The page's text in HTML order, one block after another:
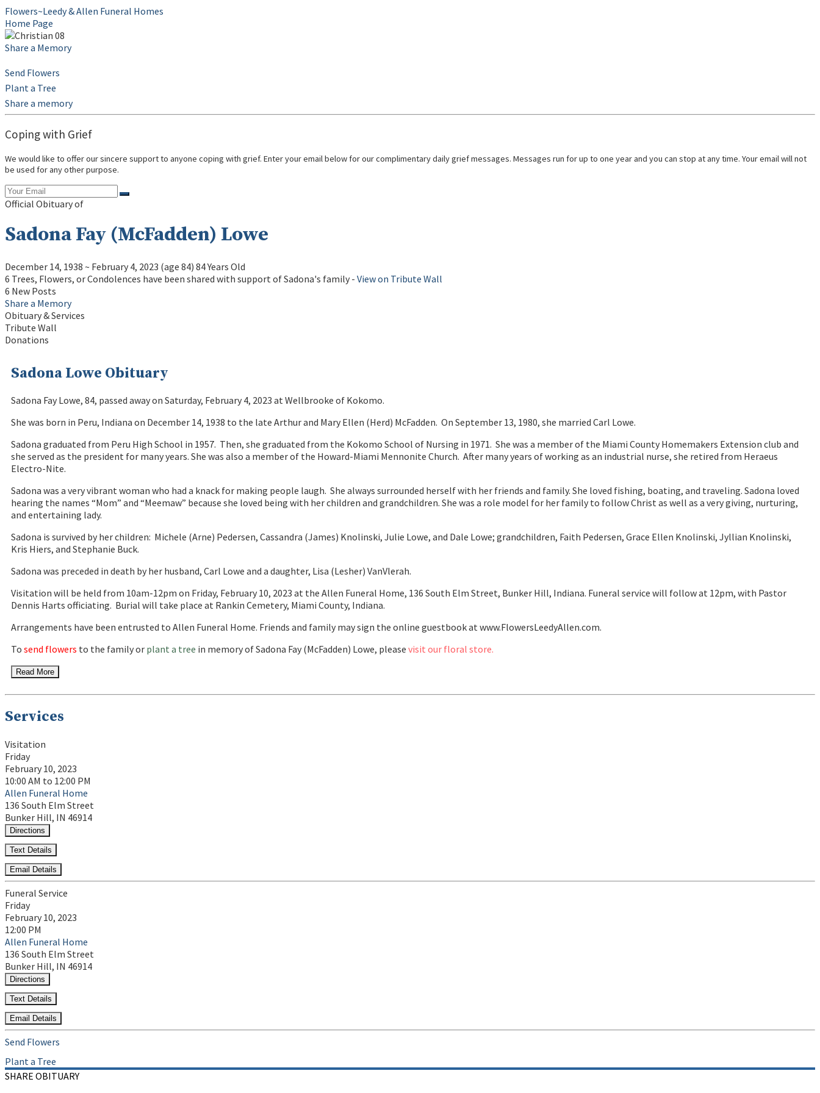
Flowers~Leedy & Allen Funeral Homes
Home Page
Share a Memory
Send Flowers
Plant a Tree
Share a memory
Coping with Grief
We would like to offer our sincere support to anyone coping with grief. Enter your email below for our complimentary daily grief messages. Messages run for up to one year and you can stop at any time. Your email will not
be used for any other purpose.
Official Obituary of
Sadona Fay (McFadden) Lowe
December 14, 1938 ~ February 4, 2023 (age 84) 84 Years Old
6 Trees, Flowers, or Condolences have been shared with support of Sadona's family - View on Tribute Wall
6 New Posts
Share a Memory
Obituary & Services
Tribute Wall
Donations
Sadona Lowe Obituary
Sadona Fay Lowe, 84, passed away on Saturday, February 4, 2023 at Wellbrooke of Kokomo.
She was born in Peru, Indiana on December 14, 1938 to the late Arthur and Mary Ellen (Herd) McFadden. On September 13, 1980, she married Carl Lowe.
Sadona graduated from Peru High School in 1957. Then, she graduated from the Kokomo School of Nursing in 1971. She was a member of the Miami County Homemakers Extension club and
she served as the president for many years. She was also a member of the Howard-Miami Mennonite Church. After many years of working as an industrial nurse, she retired from Heraeus
Electro-Nite.
Sadona was a very vibrant woman who had a knack for making people laugh. She always surrounded herself with her friends and family. She loved fishing, boating, and traveling. Sadona loved
hearing the names “Mom” and “Meemaw” because she loved being with her children and grandchildren. She was a role model for her family to follow Christ as well as a very giving, nurturing,
and entertaining lady.
Sadona is survived by her children: Michele (Arne) Pedersen, Cassandra (James) Knolinski, Julie Lowe, and Dale Lowe; grandchildren, Faith Pedersen, Grace Ellen Knolinski, Jyllian Knolinski,
Kris Hiers, and Stephanie Buck.
Sadona was preceded in death by her husband, Carl Lowe and a daughter, Lisa (Lesher) VanVlerah.
Visitation will be held from 10am-12pm on Friday, February 10, 2023 at the Allen Funeral Home, 136 South Elm Street, Bunker Hill, Indiana. Funeral service will follow at 12pm, with Pastor
Dennis Harts officiating. Burial will take place at Rankin Cemetery, Miami County, Indiana.
Arrangements have been entrusted to Allen Funeral Home. Friends and family may sign the online guestbook at www.FlowersLeedyAllen.com.
To send flowers to the family or plant a tree in memory of Sadona Fay (McFadden) Lowe, please visit our floral store.
Read More
Services
Visitation
Friday
February 10, 2023
10:00 AM to 12:00 PM
Allen Funeral Home
136 South Elm Street
Bunker Hill, IN 46914
Directions
Text Details
Email Details
Funeral Service
Friday
February 10, 2023
12:00 PM
Allen Funeral Home
136 South Elm Street
Bunker Hill, IN 46914
Directions
Text Details
Email Details
Send Flowers
Plant a Tree
SHARE OBITUARY